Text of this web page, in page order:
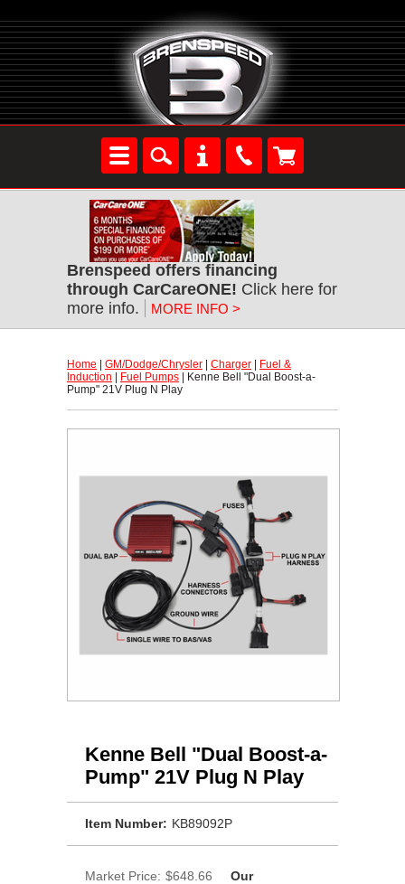
Brenspeed offers financing
through CarCareONE! Click here for
more info.
MORE INFO >
Home GM/Dodge/Chrysler Charger
Fuel &
Induction
Fuel Pumps | Kenne Bell "Dual Boost-a-
Pump" 21V Plug N Play
Kenne Bell "Dual Boost-a-
Pump" 21V Plug N Play
Item Number: KB89092P
Market Price: $648.66
Our